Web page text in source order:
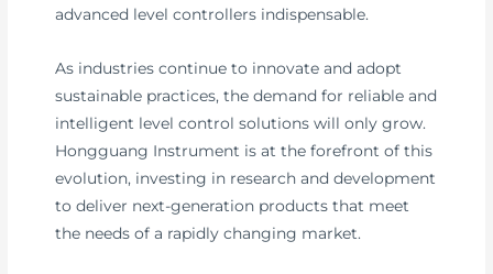
advanced level controllers indispensable.
As industries continue to innovate and adopt
sustainable practices, the demand for reliable and
intelligent level control solutions will only grow.
Hongguang Instrument is at the forefront of this
evolution, investing in research and development
to deliver next-generation products that meet
the needs of a rapidly changing market.